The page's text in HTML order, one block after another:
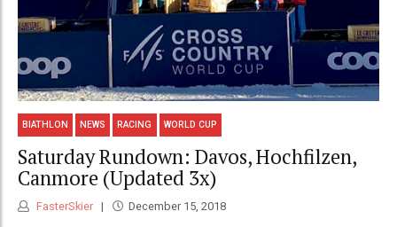
BIATHLON NEWS RACING WORLD CUP
Saturday Rundown: Davos, Hochfilzen,
Canmore (Updated 3x)
FasterSkier December 15, 2018